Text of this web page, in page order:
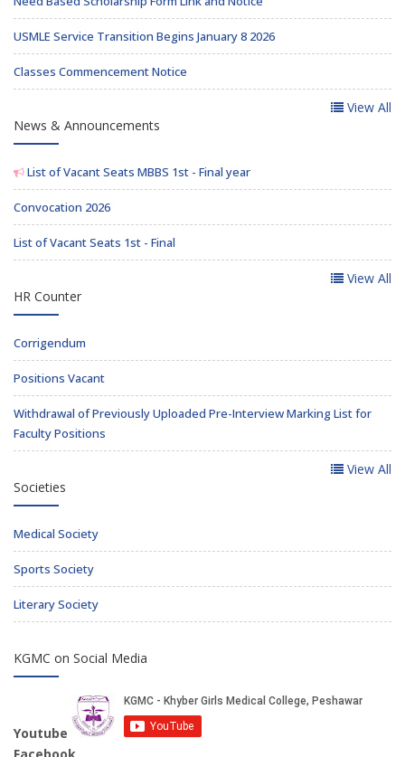
USMLE Service Transition Begins January 8 2026
Classes Commencement Notice
View All
News & Announcements
List of Vacant Seats MBBS 1st - Final year
Convocation 2026
List of Vacant Seats 1st - Final
View All
HR Counter
Corrigendum
Positions Vacant
Withdrawal of Previously Uploaded Pre-Interview Marking List for
Faculty Positions
View All
Societies
Medical Society
Sports Society
Literary Society
KGMC on Social Media
Youtube